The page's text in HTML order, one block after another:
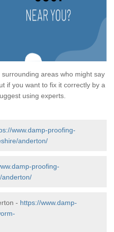
areas who might say
if you want to fix it correctly by a
using experts.
www.damp-proofing-
anderton/
proofing-
anderton/
- https://www.damp-